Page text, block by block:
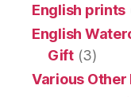
English prints
English
Gift(3)
Various